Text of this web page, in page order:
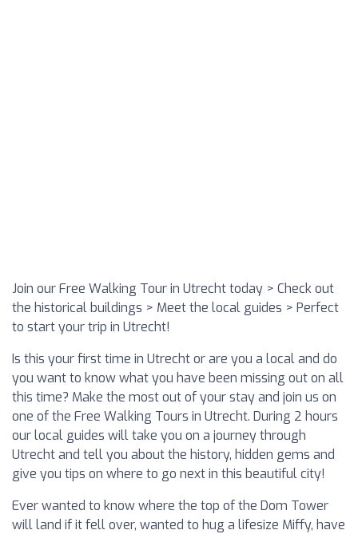
Join our Free Walking Tour in Utrecht today > Check out
the historical buildings > Meet the local guides > Perfect
to start your trip in Utrecht!
Is this your first time in Utrecht or are you a local and do
you want to know what you have been missing out on all
this time? Make the most out of your stay and join us on
one of the Free Walking Tours in Utrecht. During 2 hours
our local guides will take you on a journey through
Utrecht and tell you about the history, hidden gems and
give you tips on where to go next in this beautiful city!
Ever wanted to know where the top of the Dom Tower
will land if it fell over, wanted to hug a lifesize Miffy, have